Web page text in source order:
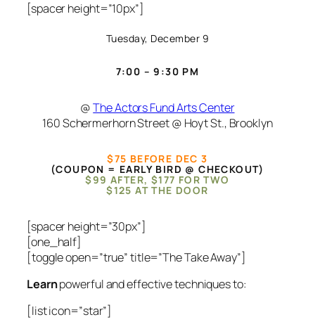
[spacer height=”10px”]
Tuesday, December 9
7:00 – 9:30 PM
@The Actors Fund Arts Center
160 Schermerhorn Street @ Hoyt St., Brooklyn
$75 BEFORE DEC 3
(COUPON = EARLY BIRD @ CHECKOUT)
$99 AFTER, $177 FOR TWO
$125 AT THE DOOR
[spacer height=”30px”]
[one_half]
[toggle open=”true” title=”The Take Away”]
Learnpowerful and effective techniques to:
[list icon=”star”]